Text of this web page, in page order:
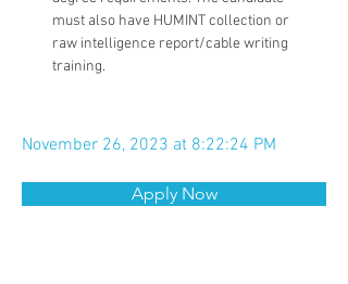
must also have HUMINT collection or
raw intelligence report/cable writing
training.
November 26, 2023 at 8:22:24 PM
Apply Now